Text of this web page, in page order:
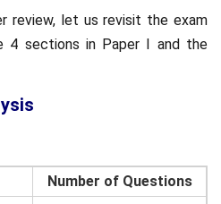
review, let us revisit the exam
4 sections in Paper I and the
Number of Questions